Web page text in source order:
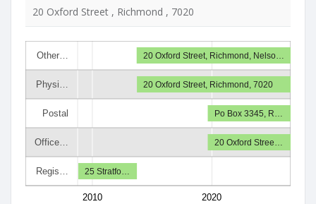
20 Oxford Street , Richmond , 7020
Other…
Physi…
Postal
Office…
Regis…
2010 2020
20 Oxford Street, Richmond, Nelso…
20 Oxford Street, Richmond, 7020
Po Box 3345, R…
20 Oxford Stree…
25 Stratfo…